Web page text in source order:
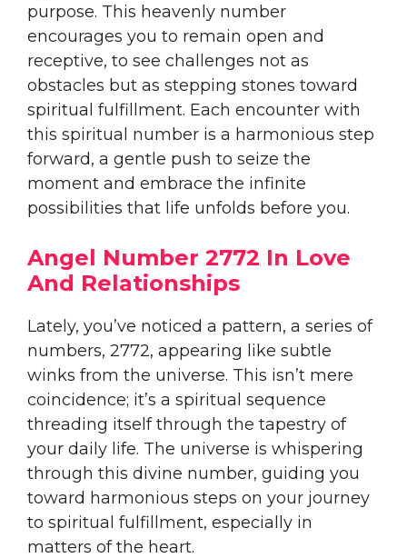
purpose. This heavenly number
encourages you to remain open and
receptive, to see challenges not as
obstacles but as stepping stones toward
spiritual fulfillment. Each encounter with
this spiritual number is a harmonious step
forward, a gentle push to seize the
moment and embrace the infinite
possibilities that life unfolds before you.
Angel Number 2772 In Love
And Relationships
Lately, you’ve noticed a pattern, a series of
numbers, 2772, appearing like subtle
winks from the universe. This isn’t mere
coincidence; it’s a spiritual sequence
threading itself through the tapestry of
your daily life. The universe is whispering
through this divine number, guiding you
toward harmonious steps on your journey
to spiritual fulfillment, especially in
matters of the heart.